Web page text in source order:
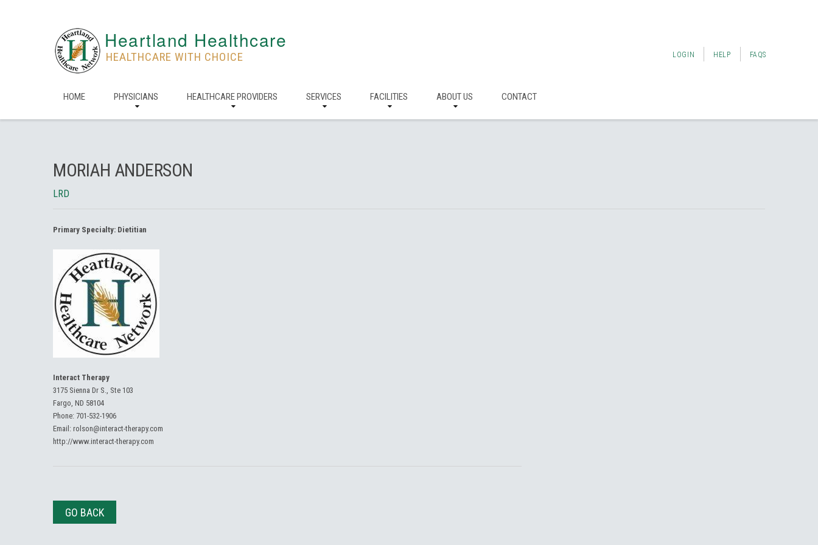
Heartland Healthcare
HEALTHCARE WITH CHOICE LOGIN HELP FAQS
HOME PHYSICIANS HEALTHCARE PROVIDERS SERVICES FACILITIES ABOUT US CONTACT
MORIAH ANDERSON
LRD
Primary Specialty: Dietitian
Interact Therapy
3175 Sienna Dr S., Ste 103
Fargo, ND 58104
Phone: 701-532-1906
Email: rolson@interact-therapy.com
http://www.interact-therapy.com
GO BACK